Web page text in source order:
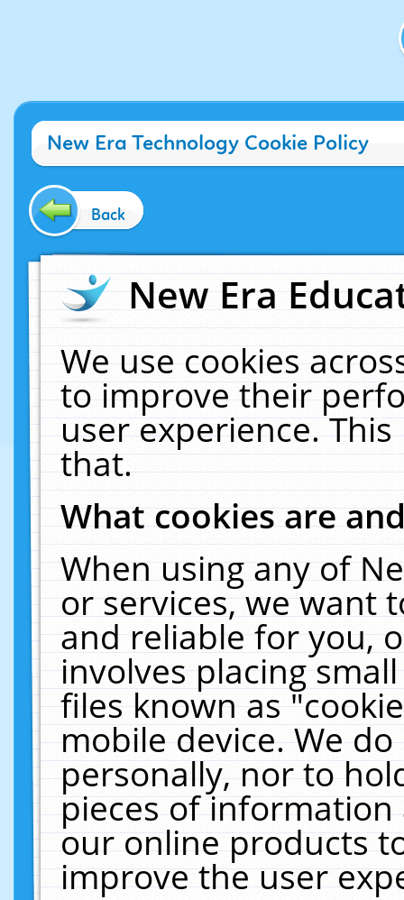
New Era Technology Cookie Policy
Back
New Era
We use cookies
to improve their
user experience.
that.
What cookies are
When using any of
or services, we want
and reliable for you,
involves placing
files known as
mobile device. We
personally, nor to
pieces of
our online products
improve the user